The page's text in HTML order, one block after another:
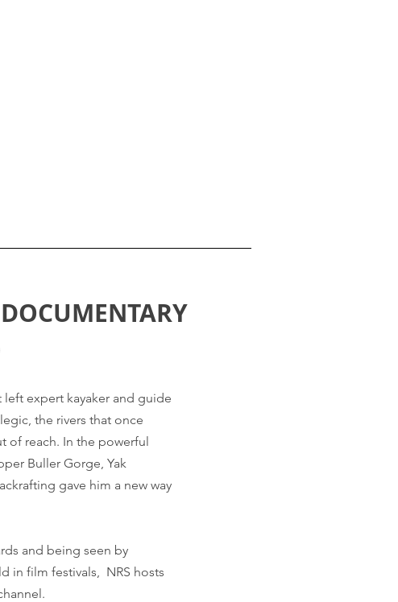
expert kayaker and guide
the rivers that once
of reach. In the powerful
Buller Gorge, Yak
gave him a new way
and being seen by
in film festivals, NRS hosts